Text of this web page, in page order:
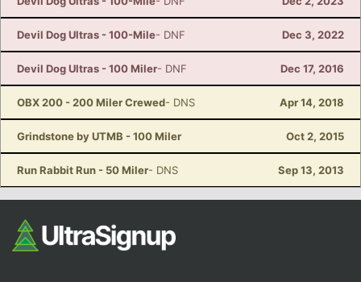
Devil Dog Ultras - 100-Mile- DNF Dec 3, 2022
Devil Dog Ultras - 100 Miler- DNF Dec 17, 2016
OBX 200 - 200 Miler Crewed- DNS Apr 14, 2018
Grindstone by UTMB - 100 Miler Oct 2, 2015
Run Rabbit Run - 50 Miler- DNS Sep 13, 2013